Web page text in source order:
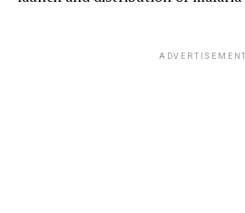
ADVERTISEMENT